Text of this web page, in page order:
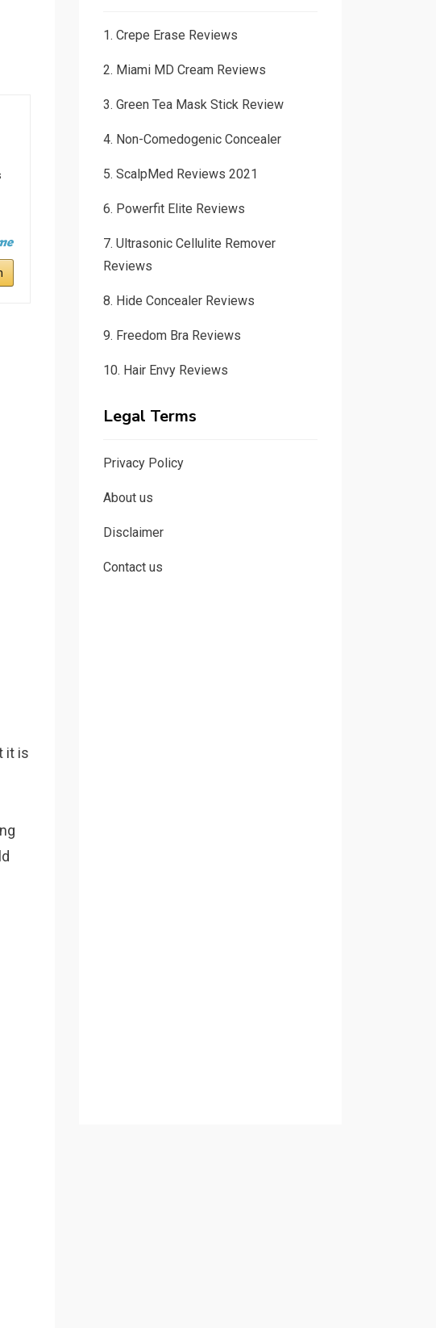
it is
1. Crepe Erase Reviews
2. Miami MD Cream Reviews
3. Green Tea Mask Stick Review
4. Non-Comedogenic Concealer
5. ScalpMed Reviews 2021
6. Powerfit Elite Reviews
7. Ultrasonic Cellulite Remover
Reviews
8. Hide Concealer Reviews
9. Freedom Bra Reviews
10. Hair Envy Reviews
Legal Terms
Privacy Policy
About us
Disclaimer
Contact us